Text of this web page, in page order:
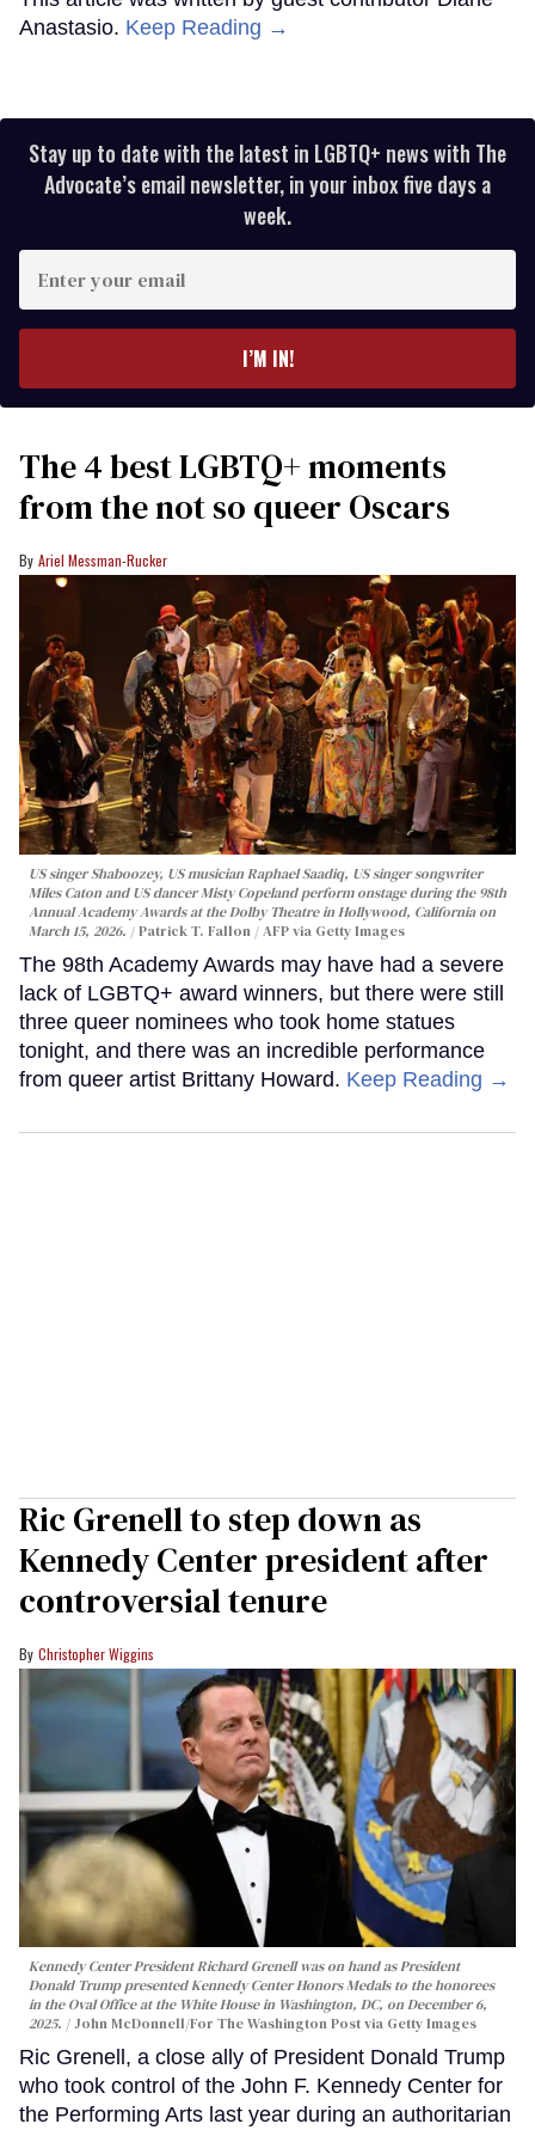
Anastasio. Keep Reading →
Stay up to date with the latest in LGBTQ+ news with The
Advocate’s email newsletter, in your inbox five days a
week.
your
I’M IN!
The 4 best LGBTQ+ moments
from the not so queer Oscars
Ariel Messman-Rucker
US singer Shaboozey, US musician Raphael Saadiq, US singer songwriter
Miles Caton and US dancer Misty Copeland perform onstage during the 98th
Annual Academy Awards at the Dolby Theatre in Hollywood, California on
March 15, 2026.
Patrick T. Fallon / AFP via Getty Images
The 98th Academy Awards may have had a severe
lack of LGBTQ+ award winners, but there were still
three queer nominees who took home statues
tonight, and there was an incredible performance
from queer artist Brittany Howard. Keep Reading →
Ric Grenell to step down as
Kennedy Center president after
controversial tenure
Christopher Wiggins
Kennedy Center President Richard Grenell was on hand as President
Donald Trump presented Kennedy Center Honors Medals to the honorees
in the Oval Office at the White House in Washington, DC, on December 6,
2025.
John McDonnell/For The Washington Post via Getty Images
Ric Grenell, a close ally of President Donald Trump
who took control of the John F. Kennedy Center for
the Performing Arts last year during an authoritarian